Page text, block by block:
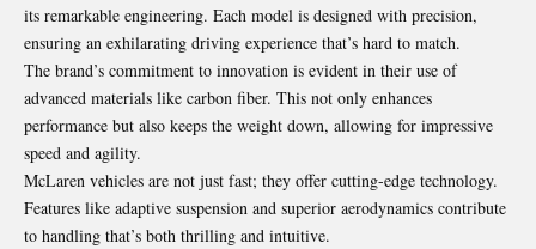
its remarkable engineering. Each model is designed with precision,
ensuring an exhilarating driving experience that’s hard to match.
The brand’s commitment to innovation is evident in their use of
advanced materials like carbon fiber. This not only enhances
performance but also keeps the weight down, allowing for impressive
speed and agility.
McLaren vehicles are not just fast; they offer cutting-edge technology.
Features like adaptive suspension and superior aerodynamics contribute
to handling that’s both thrilling and intuitive.